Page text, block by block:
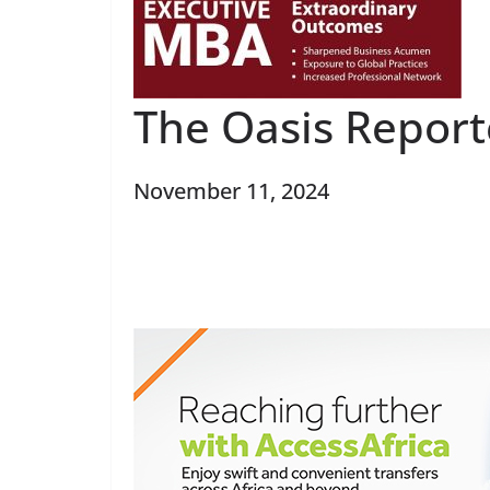
The Oasis
November 11, 2024